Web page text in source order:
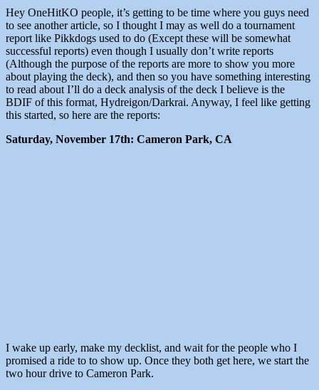
Hey OneHitKO people, it’s getting to be time where you guys need
to see another article, so I thought I may as well do a tournament
report like Pikkdogs used to do (Except these will be somewhat
successful reports) even though I usually don’t write reports
(Although the purpose of the reports are more to show you more
about playing the deck), and then so you have something interesting
to read about I’ll do a deck analysis of the deck I believe is the
BDIF of this format, Hydreigon/Darkrai. Anyway, I feel like getting
this started, so here are the reports:
Saturday, November 17th: Cameron Park, CA
I wake up early, make my decklist, and wait for the people who I
promised a ride to to show up. Once they both get here, we start the
two hour drive to Cameron Park.